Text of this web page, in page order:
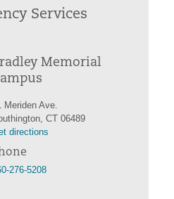
Services
Memorial
Meriden Ave.
CT 06489
directions
276-5208